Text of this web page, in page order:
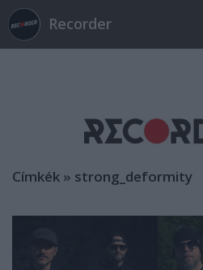
Recorder
Címkék » strong_deformity